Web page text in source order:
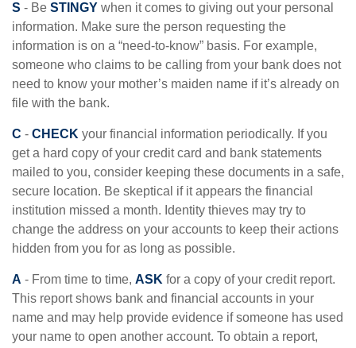
S - Be STINGY when it comes to giving out your personal
information. Make sure the person requesting the
information is on a “need-to-know” basis. For example,
someone who claims to be calling from your bank does not
need to know your mother’s maiden name if it’s already on
file with the bank.
C - CHECK your financial information periodically. If you
get a hard copy of your credit card and bank statements
mailed to you, consider keeping these documents in a safe,
secure location. Be skeptical if it appears the financial
institution missed a month. Identity thieves may try to
change the address on your accounts to keep their actions
hidden from you for as long as possible.
A - From time to time, ASK for a copy of your credit report.
This report shows bank and financial accounts in your
name and may help provide evidence if someone has used
your name to open another account. To obtain a report,